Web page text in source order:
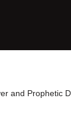
and Prophetic